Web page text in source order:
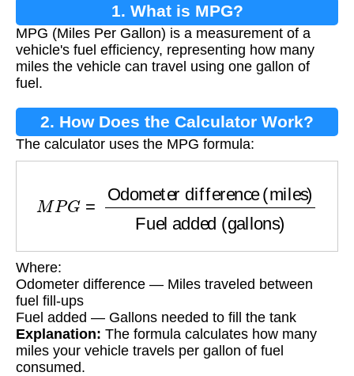
1. What is MPG?
MPG (Miles Per Gallon) is a measurement of a
vehicle's fuel efficiency, representing how many
miles the vehicle can travel using one gallon of
fuel.
2. How Does the Calculator Work?
The calculator uses the MPG formula:
Odometer difference (miles) Fuel
Where:
Odometer difference — Miles traveled between
fuel fill-ups
Fuel added — Gallons needed to fill the tank
Explanation: The formula calculates how many
miles your vehicle travels per gallon of fuel
consumed.